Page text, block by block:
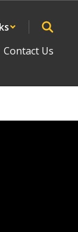
Contact Us